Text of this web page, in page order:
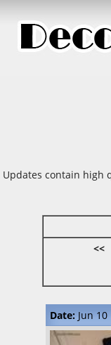
Updates contain high
<<
Date: Jun 10